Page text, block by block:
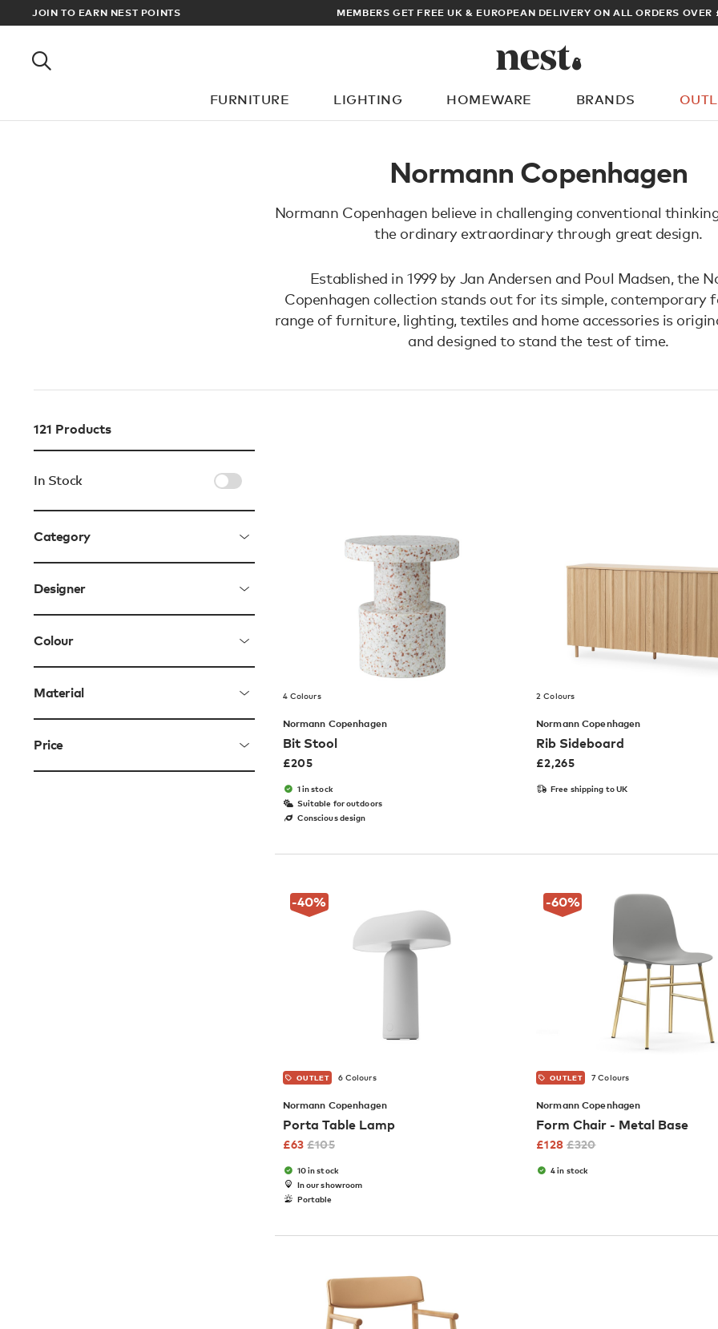
JOIN TO EARN NEST POINTS
PRICES MEMBERS GET FREE UK & EUROPEAN DELIVERY ON ALL ORDERS OVER
FURNITURE LIGHTING HOMEWARE BRANDS
What are you looking for?
Normann Copenhagen
Normann Copenhagen believe in challenging conventional
the ordinary extraordinary through great design.
Established in 1999 by Jan Andersen and Poul Madsen, the
Copenhagen collection stands out for its simple, contemporary
range of furniture, lighting, textiles and home accessories is
and designed to stand the test of time.
121 Products
In Stock
Category
Designer
Colour
Material
Price
4 Colours
Normann Copenhagen
Bit Stool
£205
1 in stock
Suitable for outdoors
Conscious design
2 Colours
Normann Copenhagen
Rib Sideboard
£2,265
Free shipping to UK
-40%
OUTLET 6 Colours
Normann Copenhagen
Porta Table Lamp
£63 £105
10 in stock
In our showroom
Portable
-60%
OUTLET 7 Colours
Normann Copenhagen
Form Chair - Metal Base
£128 £320
4 in stock